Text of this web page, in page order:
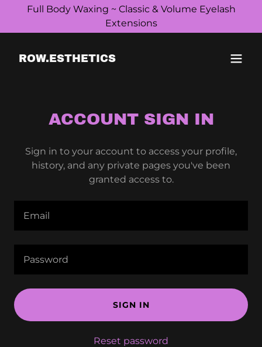
Full Body Waxing ~ Classic & Volume Eyelash
Extensions
ROW.ESTHETICS
ACCOUNT SIGN IN
Sign in to your account to access your profile,
history, and any private pages you've been
granted access to.
SIGN IN
Reset password